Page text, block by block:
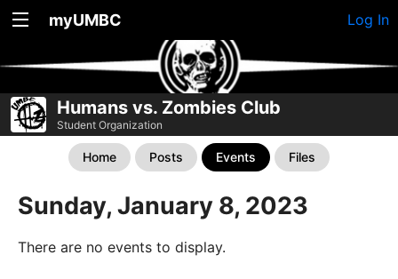
myUMBC Log In
Humans vs. Zombies Club
Student Organization
Home Posts Events Files
Sunday, January 8, 2023
There are no events to display.